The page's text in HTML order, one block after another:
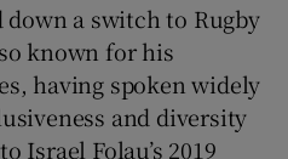
a switch to Rugby
known for his
having spoken widely
and diversity
Israel Folau’s 2019